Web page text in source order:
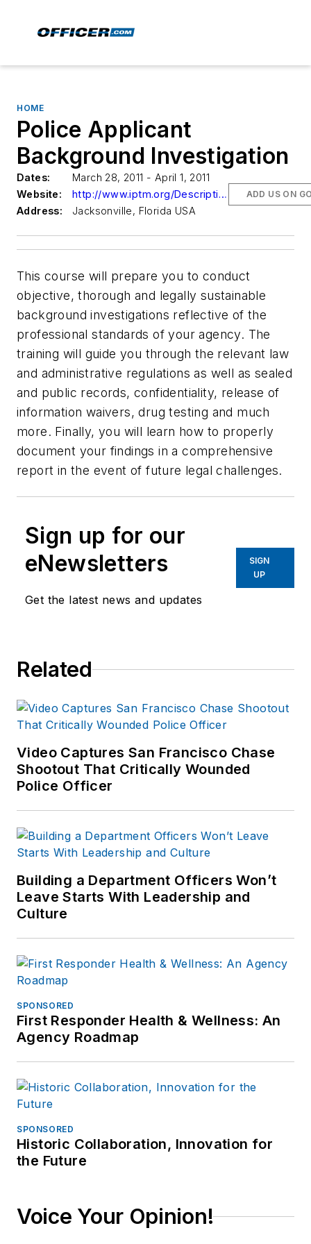
HOME
Police Applicant
Background Investigation
Dates:
March 28, 2011 - April 1, 2011
Website:
http://www.iptm.org/Descriptions1.aspx?CourseNumber=024113
Address:
Jacksonville, Florida USA
ADD US ON
This course will prepare you to conduct
objective, thorough and legally sustainable
background investigations reflective of the
professional standards of your agency. The
training will guide you through the relevant law
and administrative regulations as well as sealed
and public records, confidentiality, release of
information waivers, drug testing and much
more. Finally, you will learn how to properly
document your findings in a comprehensive
report in the event of future legal challenges.
Sign up for our
eNewsletters
Get the latest news and updates
SIGN
UP
Related
Video Captures San Francisco Chase
Shootout That Critically Wounded
Police Officer
Building a Department Officers Won’t
Leave Starts With Leadership and
Culture
SPONSORED
First Responder Health & Wellness: An
Agency Roadmap
SPONSORED
Historic Collaboration, Innovation for
the Future
Voice Your Opinion!